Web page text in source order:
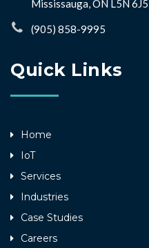
Mississauga, ON L5N 6J5
(905) 858-9995
Quick Links
Home
IoT
Services
Industries
Case Studies
Careers